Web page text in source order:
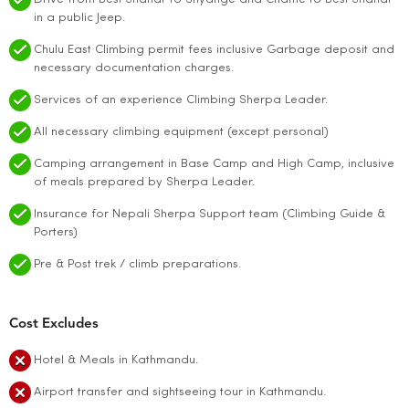
in a public Jeep.
Chulu East Climbing permit fees inclusive Garbage deposit and
necessary documentation charges.
Services of an experience Climbing Sherpa Leader.
All necessary climbing equipment (except personal)
Camping arrangement in Base Camp and High Camp, inclusive
of meals prepared by Sherpa Leader.
Insurance for Nepali Sherpa Support team (Climbing Guide &
Porters)
Pre & Post trek / climb preparations.
Cost Excludes
Hotel & Meals in Kathmandu.
Airport transfer and sightseeing tour in Kathmandu.